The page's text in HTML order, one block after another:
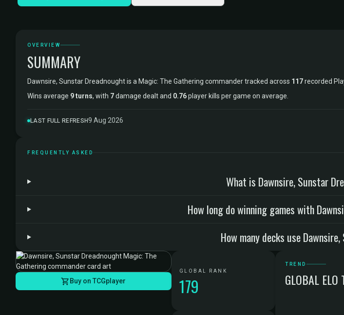
OVERVIEW
SUMMARY
Dawnsire, Sunstar Dreadnought is a Magic: The Gathering commander tracked across 117recorded
Wins average 9 turns, with 7damage dealt and 0.76player kills per game on average.
LAST FULL REFRESH9 Aug 2026
FREQUENTLY ASKED
What is Dawnsire, Sunstar
How long do winning games with
How many decks use
Buy on TCGplayer
GLOBAL RANK
179
TREND
GLOBAL ELO